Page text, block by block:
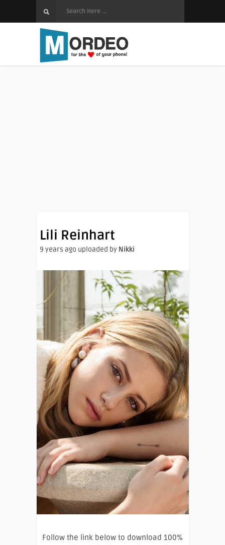
Lili Reinhart
9 years ago uploaded by Nikki
Follow the link below to download 100%